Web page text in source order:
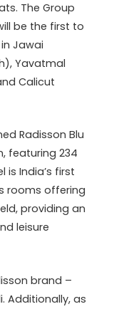
The Group
be the first to
Jawai
Yavatmal
Calicut
Radisson Blu
featuring 234
is India’s first
rooms offering
providing an
leisure
brand –
Additionally, as